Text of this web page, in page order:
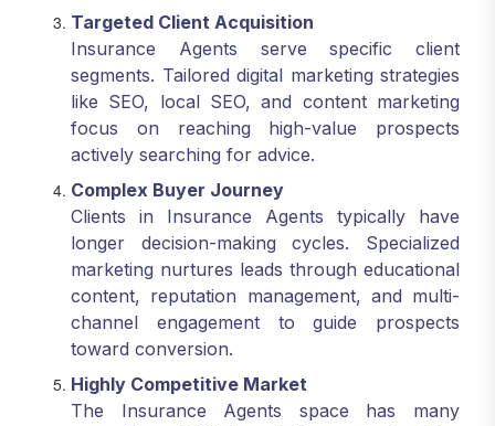
Targeted Client Acquisition
Insurance Agents serve specific client
segments. Tailored digital marketing strategies
like SEO, local SEO, and content marketing
focus on reaching high-value prospects
actively searching for advice.
Complex Buyer Journey
Clients in Insurance Agents typically have
longer decision-making cycles. Specialized
marketing nurtures leads through educational
content, reputation management, and multi-
channel engagement to guide prospects
toward conversion.
Highly Competitive Market
The Insurance Agents space has many